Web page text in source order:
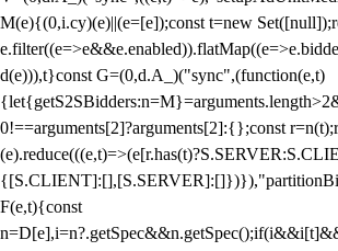
M(e){(0,i.cy)(e)||(e=[e]);const t=new
d(e))),t}const G=(0,d.A_)("sync",(function(e,t)
0!==arguments[2]?arguments[2]:{};const
F(e,t){const